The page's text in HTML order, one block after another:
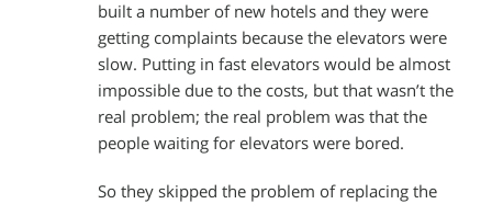
built a number of new hotels and they were
getting complaints because the elevators were
slow. Putting in fast elevators would be almost
impossible due to the costs, but that wasn’t the
real problem; the real problem was that the
people waiting for elevators were bored.
So they skipped the problem of replacing the